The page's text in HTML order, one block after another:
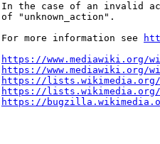
the case of an invalid
"unknown_action".
more information see
https://www.mediawiki.org/
https://www.mediawiki.org/
https://lists.wikimedia.org/
https://lists.wikimedia.org/
https://bugzilla.wikimedia.org/